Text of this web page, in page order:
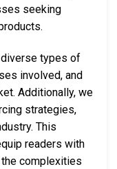
seeking
types of
involved, and
Additionally, we
strategies,
This
readers with
complexities